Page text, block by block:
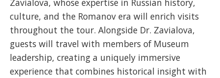
Zavialova, whose expertise in Russian history,
culture, and the Romanov era will enrich visits
throughout the tour. Alongside Dr. Zavialova,
guests will travel with members of Museum
leadership, creating a uniquely immersive
experience that combines historical insight with